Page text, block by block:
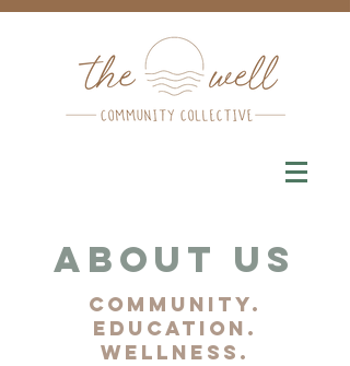
About Us
community.
education.
wellness.